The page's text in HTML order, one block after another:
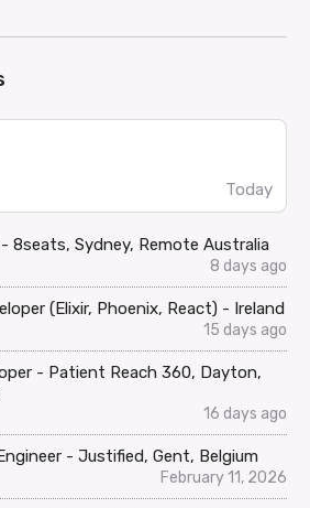
Today
8seats, Sydney, Remote Australia
8 days ago
(Elixir, Phoenix, React) - Ireland
15 days ago
- Patient Reach 360, Dayton,
16 days ago
- Justified, Gent, Belgium
February 11, 2026